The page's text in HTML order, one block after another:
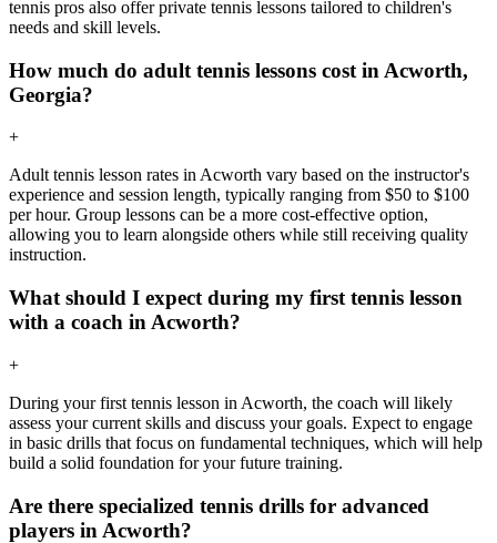
tennis pros also offer private tennis lessons tailored to children's
needs and skill levels.
How much do adult tennis lessons cost in Acworth,
Georgia?
+
Adult tennis lesson rates in Acworth vary based on the instructor's
experience and session length, typically ranging from $50 to $100
per hour. Group lessons can be a more cost-effective option,
allowing you to learn alongside others while still receiving quality
instruction.
What should I expect during my first tennis lesson
with a coach in Acworth?
+
During your first tennis lesson in Acworth, the coach will likely
assess your current skills and discuss your goals. Expect to engage
in basic drills that focus on fundamental techniques, which will help
build a solid foundation for your future training.
Are there specialized tennis drills for advanced
players in Acworth?